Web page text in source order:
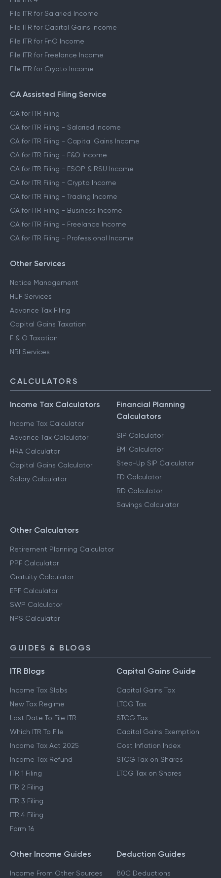
File ITR for Salaried Income
File ITR for Capital Gains Income
File ITR for FnO Income
File ITR for Freelance Income
File ITR for Crypto Income
CA Assisted Filing Service
CA for ITR Filing
CA for ITR Filing - Salaried Income
CA for ITR Filing - Capital Gains Income
CA for ITR Filing - F&O Income
CA for ITR Filing - ESOP & RSU Income
CA for ITR Filing - Crypto Income
CA for ITR Filing - Trading Income
CA for ITR Filing - Business Income
CA for ITR Filing - Freelance Income
CA for ITR Filing - Professional Income
Other Services
Notice Management
HUF Services
Advance Tax Filing
Capital Gains Taxation
F & O Taxation
NRI Services
CALCULATORS
Income Tax Calculators
Income Tax Calculator
Advance Tax Calculator
HRA Calculator
Capital Gains Calculator
Salary Calculator
Financial Planning
Calculators
SIP Calculator
EMI Calculator
Step-Up SIP Calculator
FD Calculator
RD Calculator
Savings Calculator
Other Calculators
Retirement Planning Calculator
PPF Calculator
Gratuity Calculator
EPF Calculator
SWP Calculator
NPS Calculator
GUIDES & BLOGS
ITR Blogs
Income Tax Slabs
New Tax Regime
Last Date To File ITR
Which ITR To File
Income Tax Act 2025
Income Tax Refund
ITR 1 Filing
ITR 2 Filing
ITR 3 Filing
ITR 4 Filing
Form 16
Capital Gains Guide
Capital Gains Tax
LTCG Tax
STCG Tax
Capital Gains Exemption
Cost Inflation Index
STCG Tax on Shares
LTCG Tax on Shares
Other Income Guides
Income From Other Sources
Deduction Guides
80C Deductions